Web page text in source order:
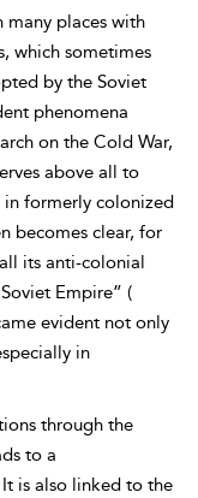
many places with
which sometimes
by the Soviet
phenomena
on the Cold War,
above all to
formerly colonized
becomes clear, for
its anti-colonial
Empire” (
evident not only
in
through the
to a
is also linked to the